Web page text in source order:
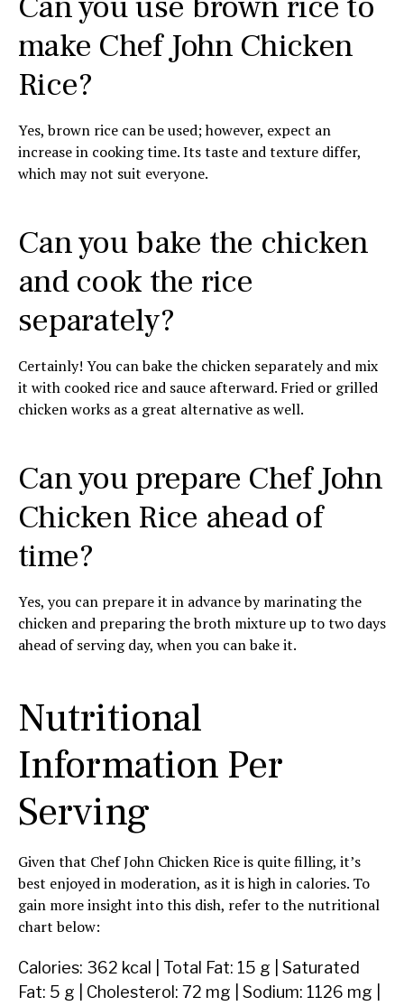
make Chef John Chicken
Rice?
Yes, brown rice can be used; however, expect an
increase in cooking time. Its taste and texture differ,
which may not suit everyone.
Can you bake the chicken
and cook the rice
separately?
Certainly! You can bake the chicken separately and mix
it with cooked rice and sauce afterward. Fried or grilled
chicken works as a great alternative as well.
Can you prepare Chef John
Chicken Rice ahead of
time?
Yes, you can prepare it in advance by marinating the
chicken and preparing the broth mixture up to two days
ahead of serving day, when you can bake it.
Nutritional
Information Per
Serving
Given that Chef John Chicken Rice is quite filling, it’s
best enjoyed in moderation, as it is high in calories. To
gain more insight into this dish, refer to the nutritional
chart below:
Calories: 362 kcal | Total Fat: 15 g | Saturated
Fat: 5 g | Cholesterol: 72 mg | Sodium: 1126 mg |